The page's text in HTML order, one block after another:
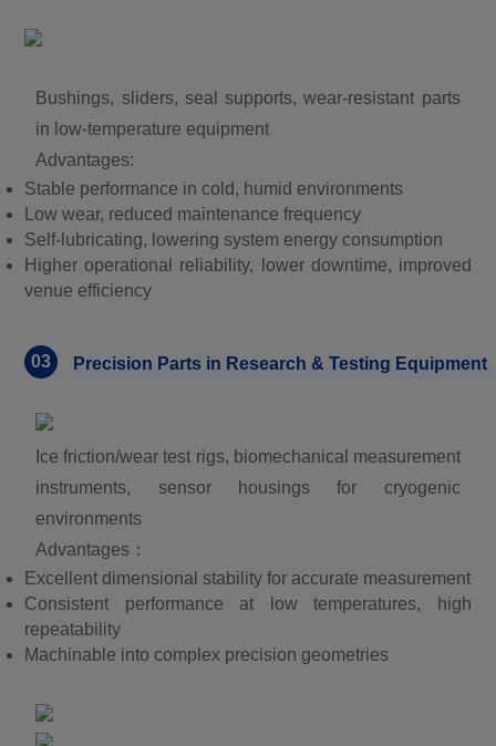
Bushings, sliders, seal supports, wear-resistant parts
in low-temperature equipment
Advantages:
Stable performance in cold, humid environments
Low wear, reduced maintenance frequency
Self-lubricating, lowering system energy consumption
Higher operational reliability, lower downtime, improved
venue efficiency
03 Precision Parts in Research & Testing Equipment
Ice friction/wear test rigs, biomechanical measurement
instruments, sensor housings for cryogenic
environments
Advantages：
Excellent dimensional stability for accurate measurement
Consistent performance at low temperatures, high
repeatability
Machinable into complex precision geometries